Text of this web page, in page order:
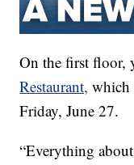
On the first floor,
Restaurant, which
Friday, June 27.
“Everything